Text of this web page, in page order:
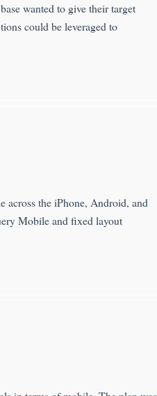
wanted to give their target
could be leveraged to
across the iPhone, Android, and
Mobile and fixed layout